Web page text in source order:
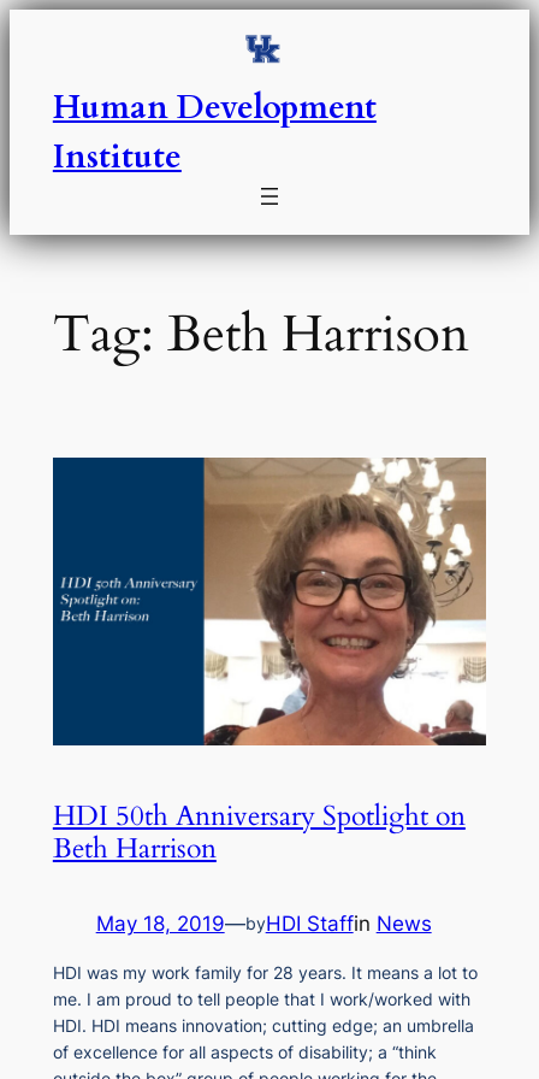
Skip
Human Development
Institute
Tag: Beth Harrison
HDI 50th Anniversary Spotlight on
Beth Harrison
May 18, 2019—byHDI Staffin News
HDI was my work family for 28 years. It means a lot to
me. I am proud to tell people that I work/worked with
HDI. HDI means innovation; cutting edge; an umbrella
of excellence for all aspects of disability; a “think